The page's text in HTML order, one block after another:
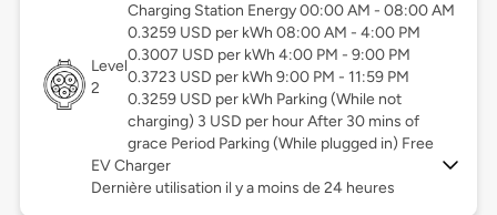
Level
2
Charging Station Energy 00:00 AM - 08:00 AM
0.3259 USD per kWh 08:00 AM - 4:00 PM
0.3007 USD per kWh 4:00 PM - 9:00 PM
0.3723 USD per kWh 9:00 PM - 11:59 PM
0.3259 USD per kWh Parking (While not
charging) 3 USD per hour After 30 mins of
grace Period Parking (While plugged in) Free
EV Charger
Dernière utilisation il y a moins de 24 heures